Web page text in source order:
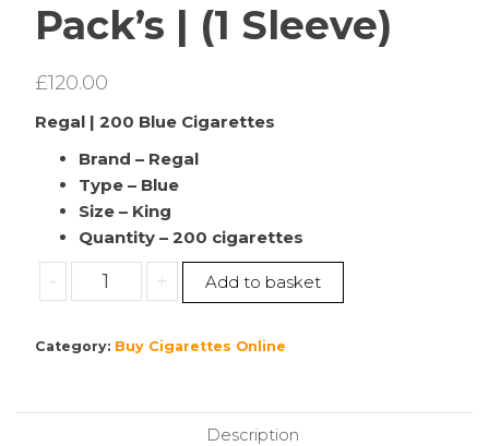
Pack’s | (1 Sleeve)
£120.00
Regal | 200 Blue Cigarettes
Brand – Regal
Type – Blue
Size – King
Quantity – 200 cigarettes
-
Buy
Regal
200
+ Add to basket
Category: Buy Cigarettes Online
Description